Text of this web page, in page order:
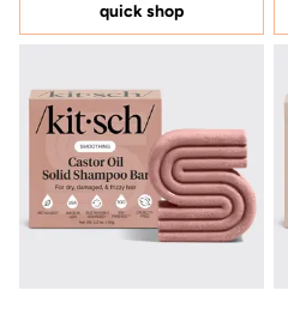
quick shop